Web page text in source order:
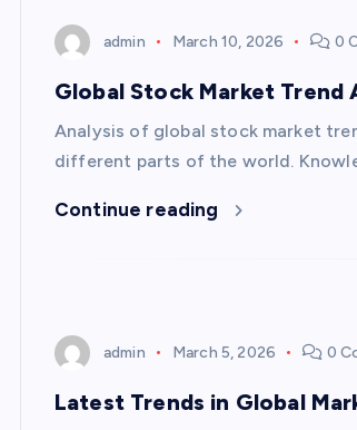
admin March 10, 2026 0
Global Stock Market Trend
Analysis of global stock market
different parts of the world.
Continue reading
admin March 5, 2026 0
Latest Trends in Global